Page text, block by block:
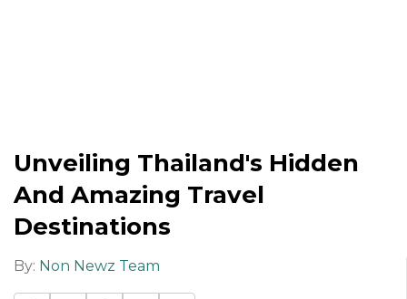
Unveiling Thailand's Hidden
And Amazing Travel
Destinations
By: Non Newz Team